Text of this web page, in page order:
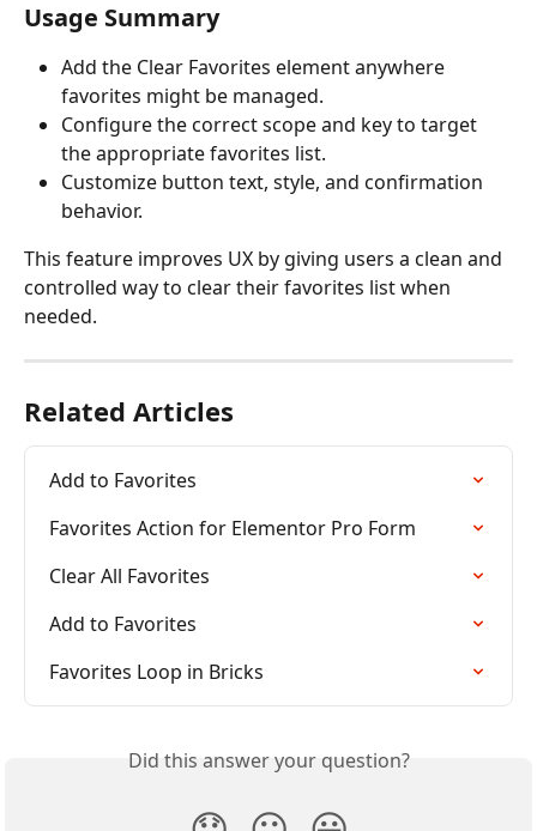
Usage Summary
Add the Clear Favorites element anywhere
favorites might be managed.
Configure the correct scope and key to target
the appropriate favorites list.
Customize button text, style, and confirmation
behavior.
This feature improves UX by giving users a clean and
controlled way to clear their favorites list when
needed.
Related Articles
Add to Favorites
Favorites Action for Elementor Pro Form
Clear All Favorites
Add to Favorites
Favorites Loop in Bricks
Did this answer your question?